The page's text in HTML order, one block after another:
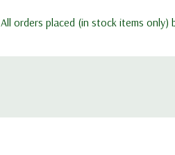
All orders placed (in stock items only)